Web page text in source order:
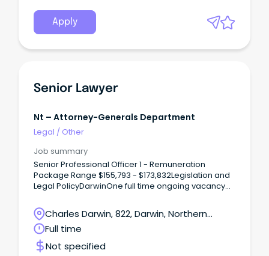
Apply
Senior Lawyer
Nt – Attorney-Generals Department
Legal / Other
Job summary
Senior Professional Officer 1 - Remuneration
Package Range $155,793 - $173,832Legislation and
Legal PolicyDarwinOne full time ongoing vacancy
Territory Government is seeking an experienced
and highly capable Senior Policy Lawyer to join the
Legislation and Legal Policy Unit within the Attorney-
General’s portfolio.
Charles Darwin, 822, Darwin, Northern
Territory
Full time
Not specified